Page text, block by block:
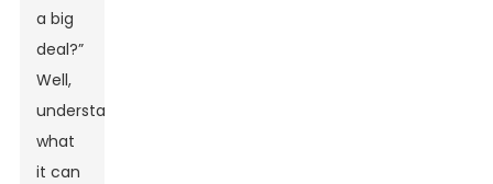
a big
deal?”
Well,
understanding
what
it can